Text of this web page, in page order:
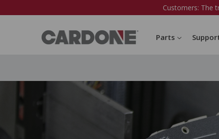
Customers: The
Parts